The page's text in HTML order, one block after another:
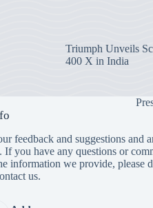
Triumph Unveils
400 X in India
feedback and suggestions and
If you have any questions or
information we provide, please
us.